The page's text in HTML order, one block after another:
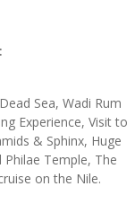
Sea, Wadi Rum
Experience, Visit to
& Sphinx, Huge
Temple, The
on the Nile.